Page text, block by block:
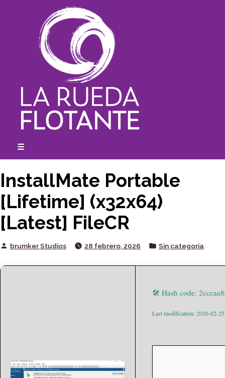
☰
InstallMate Portable
[Lifetime] (x32x64)
[Latest] FileCR
Posted
brumker Studios 28 febrero, 2026
Posted
Sin categoría
🛠 Hash code:
Last modification: 2026-02-25